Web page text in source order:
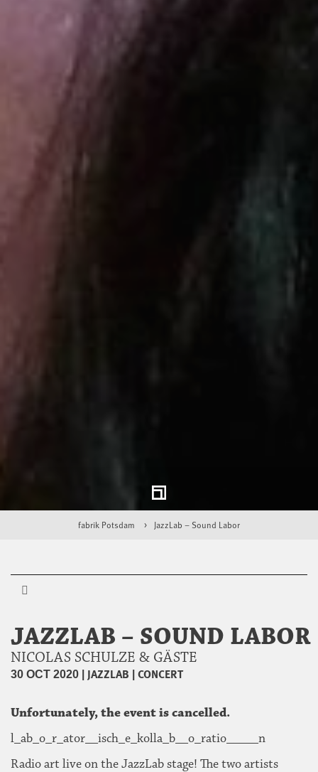
fabrik Potsdam JazzLab – Sound Labor
JAZZLAB – SOUND LABOR
NICOLAS SCHULZE & GÄSTE
30 OCT 2020 | JAZZLAB |CONCERT
Unfortunately, the event is cancelled.
l_ab_o_r_ator__isch_e_kolla_b__o_ratio_____n
Radio art live on the JazzLab stage! The two artists